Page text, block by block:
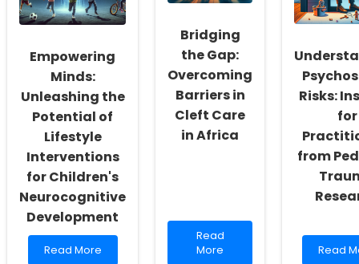
Disabilities:
Insights
Research
Teenage
in
England
Empowering
Minds:
Unleashing the
Potential of
Lifestyle
Interventions
for Children's
Neurocognitive
Development
Read
Read More
Bridging
the Gap:
Overcoming
Barriers in
Cleft Care
in Africa
Read
more
Read
More
Risks:
for
from
Read
Read